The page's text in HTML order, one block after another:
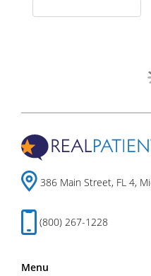
386 Main Street, FL 4,
(800) 267-1228
Menu